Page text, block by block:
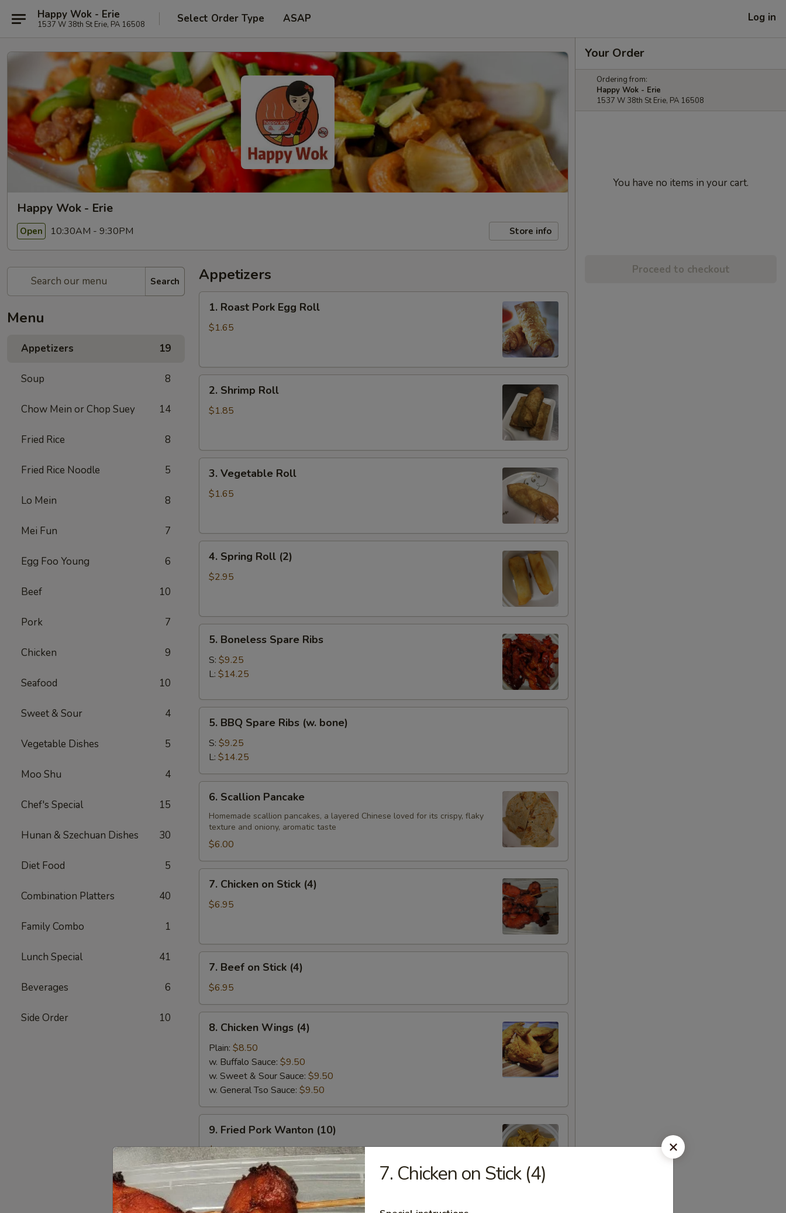
Happy Wok - Erie
1537 W 38th St Erie, PA 16508 Select Order Type ASAP Log in
Happy Wok - Erie
Open 10:30AM - 9:30PM Store info
Search
Menu
Appetizers 19
Soup 8
Chow Mein or Chop Suey 14
Fried Rice 8
Fried Rice Noodle 5
Lo Mein 8
Mei Fun 7
Egg Foo Young 6
Beef 10
Pork 7
Chicken 9
Seafood 10
Sweet & Sour 4
Vegetable Dishes 5
Moo Shu 4
Chef's Special 15
Hunan & Szechuan Dishes 30
Diet Food 5
Combination Platters 40
Family Combo 1
Lunch Special 41
Beverages 6
Side Order 10
Appetizers
Roast
Pork
1. Roast Pork Egg Roll
$1.65
Shrimp
Roll
2. Shrimp Roll
$1.85
Vegetable
Roll
3. Vegetable Roll
$1.65
Spring
Roll
4. Spring Roll (2)
$2.95
Boneless
Spare
Ribs
5. Boneless Spare Ribs
S: $9.25
L: $14.25
BBQ
Spare
Ribs
(w.
bone)
5. BBQ Spare Ribs (w. bone)
S: $9.25
L: $14.25
Scallion
Pancake
6. Scallion Pancake
Homemade scallion pancakes, a layered Chinese loved for its crispy, flaky
texture and oniony, aromatic taste
$6.00
Chicken
7. Chicken on Stick (4)
$6.95
Beef
Stick
(4)
7. Beef on Stick (4)
$6.95
Chicken
Wings
(4)
8. Chicken Wings (4)
Plain: $8.50
w. Buffalo Sauce: $9.50
w. Sweet & Sour Sauce: $9.50
w. General Tso Sauce: $9.50
Fried
Pork
Wanton
(10)
9. Fried Pork Wanton (10)
$5.50
10.
Your Order
Ordering from:
Happy Wok - Erie
1537 W 38th St Erie, PA 16508
You have no items in your cart.
Proceed to checkout
7. Chicken on Stick (4)